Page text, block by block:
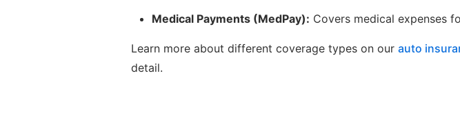
Medical Payments (MedPay): Covers medical expenses
Learn more about different coverage types on ourauto
detail.